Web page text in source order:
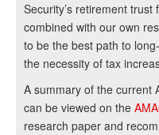
Security’s retirement
combined with our own
to be the best path to
the necessity of tax
A summary of the current
can be viewed on the
research paper and